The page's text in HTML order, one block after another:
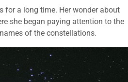
for a long time. Her wonder about
she began paying attention to the
of the constellations.